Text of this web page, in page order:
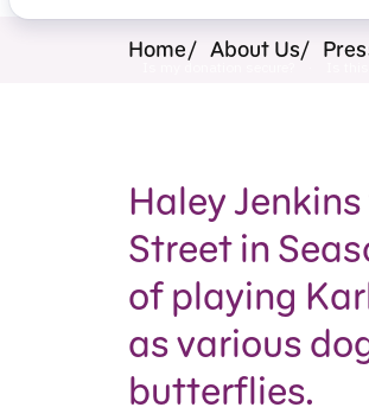
Home About Us
Haley
Street in
of playing
as various
butterflies.